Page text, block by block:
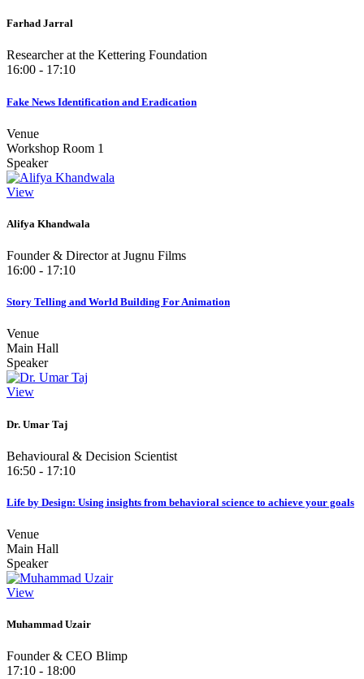
Farhad Jarral
Researcher at the Kettering Foundation
16:00 - 17:10
Fake News Identification and Eradication
Venue
Workshop Room 1
Speaker
View
Alifya Khandwala
Founder & Director at Jugnu Films
16:00 - 17:10
Story Telling and World Building For Animation
Venue
Main Hall
Speaker
View
Dr. Umar Taj
Behavioural & Decision Scientist
16:50 - 17:10
Life by Design: Using insights from behavioral science to achieve your goals
Venue
Main Hall
Speaker
View
Muhammad Uzair
Founder & CEO Blimp
17:10 - 18:00